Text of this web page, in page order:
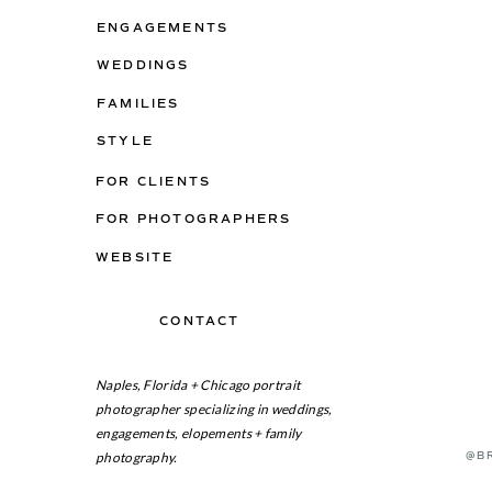
Naples, Florida + Chicago portrait
photographer specializing in weddings,
engagements, elopements + family
photography.
CONTACT
WEBSITE
FOR PHOTOGRAPHERS
FOR CLIENTS
FAMILIES
WEDDINGS
ENGAGEMENTS
STYLE